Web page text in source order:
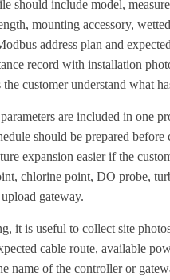
should include model,
mounting accessory,
address plan and
record with installation
the customer understand what
are included in one
should be prepared before
expansion easier if the
chlorine point, DO probe,
gateway.
it is useful to collect site
cable route, available
name of the controller or